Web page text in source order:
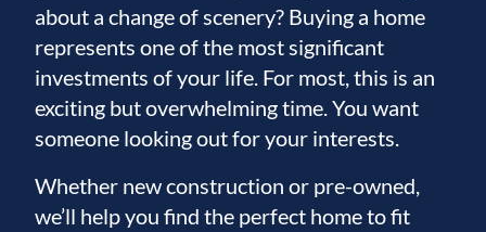
about a change of scenery? Buying a home
represents one of the most significant
investments of your life. For most, this is an
exciting but overwhelming time. You want
someone looking out for your interests.
Whether new construction or pre-owned,
we’ll help you find the perfect home to fit